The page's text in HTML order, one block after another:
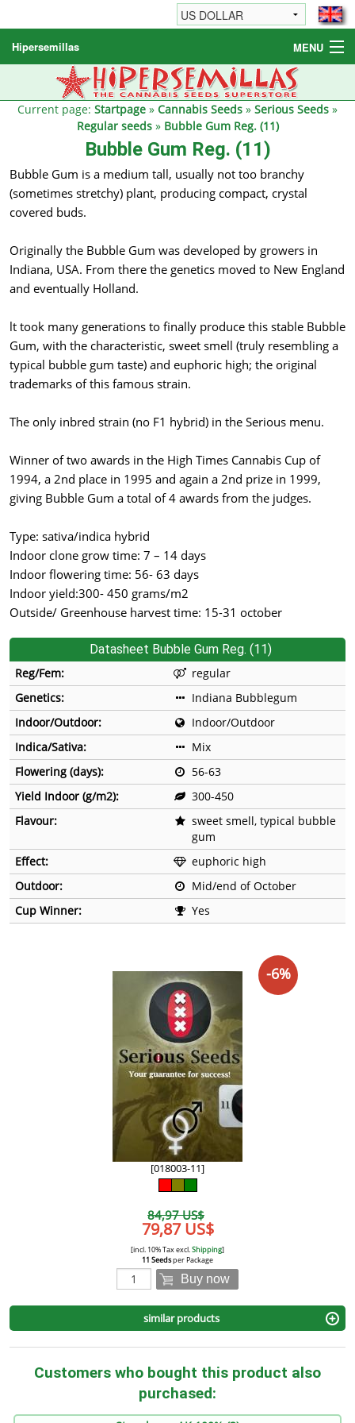
Hipersemillas MENU
Cannabis Seeds
Other products
Informations / FAQ
Current page: Startpage » Cannabis Seeds » Serious Seeds »
Regular seeds» Bubble Gum Reg. (11)
Bubble Gum Reg. (11)
Bubble Gum is a medium tall, usually not too branchy
(sometimes stretchy) plant, producing compact, crystal
covered buds.
Originally the Bubble Gum was developed by growers in
Indiana, USA. From there the genetics moved to New England
and eventually Holland.
lt took many generations to finally produce this stable Bubble
Gum, with the characteristic, sweet smell (truly resembling a
typical bubble gum taste) and euphoric high; the original
trademarks of this famous strain.
The only inbred strain (no F1 hybrid) in the Serious menu.
Winner of two awards in the High Times Cannabis Cup of
1994, a 2nd place in 1995 and again a 2nd prize in 1999,
giving Bubble Gum a total of 4 awards from the judges.
Type: sativa/indica hybrid
Indoor clone grow time: 7 – 14 days
Indoor flowering time: 56- 63 days
Indoor yield:300- 450 grams/m2
Outside/ Greenhouse harvest time: 15-31 october
Datasheet Bubble Gum Reg. (11)
Reg/Fem:
regular
Genetics:
Indiana Bubblegum
Indoor/Outdoor:
Indoor/Outdoor
Indica/Sativa:
Mix
Flowering (days):
56-63
Yield Indoor (g/m2):
300-450
Flavour:
sweet smell, typical bubble
gum
Effect:
euphoric high
Outdoor:
Mid/end of October
Cup Winner:
Yes
[018003-11]
84,97 US$
79,87 US$
[incl. 10% Tax excl.Shipping]
11 Seedsper Package
Buy now
-6%
similar products
Customers who bought this product also
purchased: